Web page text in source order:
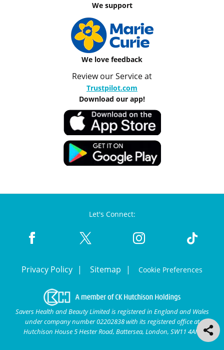
We support
We love feedback
Review our Service at
Trustpilot.com
Download our app!
Let's Connect:
Privacy Policy Sitemap Cookie Preferences
Savers Health and Beauty Limited is registered in England and Wales
under company number 02202838 with its registered office at
Hutchison House 5 Hester Road, Battersea, London, SW11 4AN.